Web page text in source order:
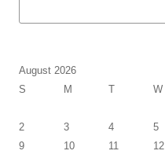
August 2026
S
M T W
2
3 4 5
9
10 11 12